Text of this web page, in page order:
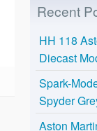
Recent
HH 118
Diecast
Spark-
Spyder
Aston